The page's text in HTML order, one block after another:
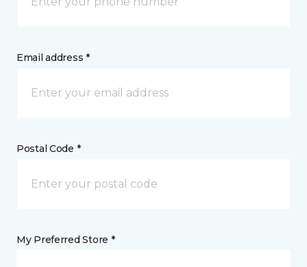
Email address *
Postal Code *
My Preferred Store *